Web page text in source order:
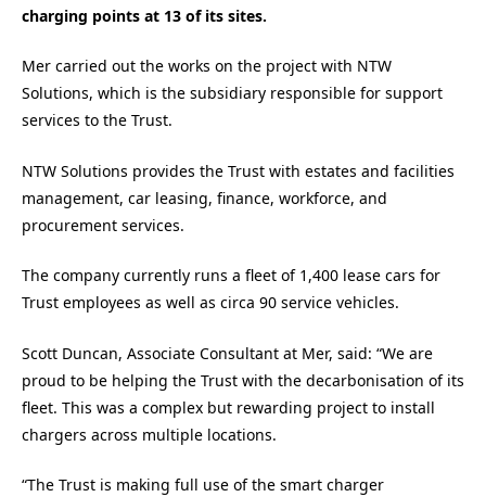
charging points at 13 of its sites.
Mer carried out the works on the project with NTW
Solutions, which is the subsidiary responsible for support
services to the Trust.
NTW Solutions provides the Trust with estates and facilities
management, car leasing, finance, workforce, and
procurement services.
The company currently runs a fleet of 1,400 lease cars for
Trust employees as well as circa 90 service vehicles.
Scott Duncan, Associate Consultant at Mer, said: “We are
proud to be helping the Trust with the decarbonisation of its
fleet. This was a complex but rewarding project to install
chargers across multiple locations.
“The Trust is making full use of the smart charger